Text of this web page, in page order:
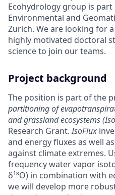
Ecohydrology group is
Environmental and
Zurich. We are looking for
highly motivated doctoral
science to join our teams.
Project background
The position is part of the
partitioning of
and grassland ecosystems
Research Grant.IsoFlux
and energy fluxes as well
against climate extremes.
frequency water vapor
δ¹⁸O) in combination with
we will develop more